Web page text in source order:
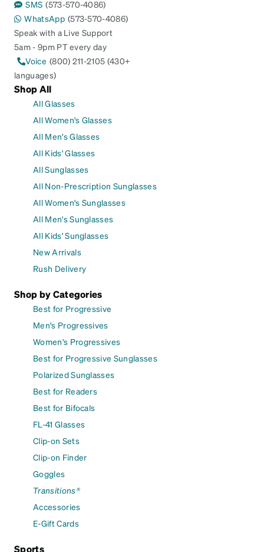
SMS (573-570-4086)
WhatsApp (573-570-4086)
Speak with a Live Support
5am - 9pm PT every day
Voice (800) 211-2105 (430+
languages)
Shop All
All Glasses
All Women's Glasses
All Men's Glasses
All Kids' Glasses
All Sunglasses
All Non-Prescription Sunglasses
All Women's Sunglasses
All Men's Sunglasses
All Kids' Sunglasses
New Arrivals
Rush Delivery
Shop by Categories
Best for Progressive
Men's Progressives
Women's Progressives
Best for Progressive Sunglasses
Polarized Sunglasses
Best for Readers
Best for Bifocals
FL-41 Glasses
Clip-on Sets
Clip-on Finder
Goggles
Transitions®
Accessories
E-Gift Cards
Sports